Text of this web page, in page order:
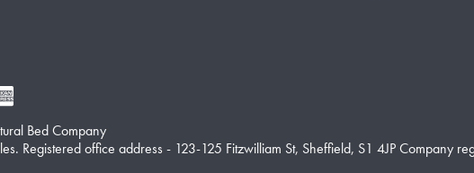
Bed Company
Registered office address - 123-125 Fitzwilliam St, Sheffield, S1 4JP Company